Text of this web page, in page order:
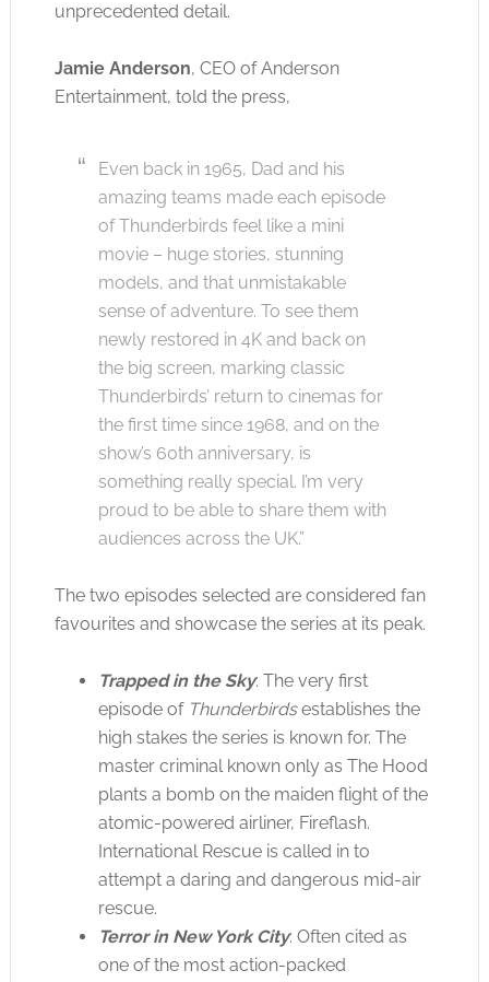
unprecedented detail.
Jamie Anderson, CEO of Anderson
Entertainment, told the press,
Even back in 1965, Dad and his
amazing teams made each episode
of Thunderbirds feel like a mini
movie – huge stories, stunning
models, and that unmistakable
sense of adventure. To see them
newly restored in 4K and back on
the big screen, marking classic
Thunderbirds’ return to cinemas for
the first time since 1968, and on the
show’s 60th anniversary, is
something really special. I’m very
proud to be able to share them with
audiences across the UK.”
The two episodes selected are considered fan
favourites and showcase the series at its peak.
Trapped in the Sky: The very first
episode of Thunderbirdsestablishes the
high stakes the series is known for. The
master criminal known only as The Hood
plants a bomb on the maiden flight of the
atomic-powered airliner, Fireflash.
International Rescue is called in to
attempt a daring and dangerous mid-air
rescue.
Terror in New York City: Often cited as
one of the most action-packed